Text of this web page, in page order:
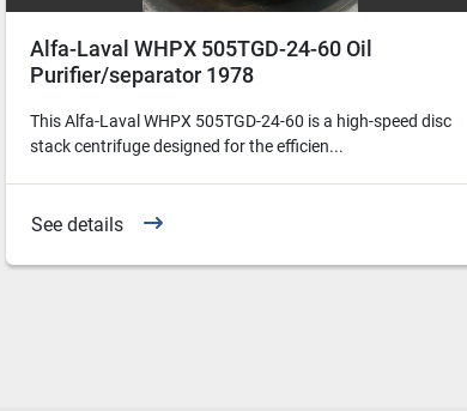
Alfa-Laval WHPX 505TGD-24-60 Oil
Purifier/separator 1978
This Alfa-Laval WHPX 505TGD-24-60 is a high-speed disc
stack centrifuge designed for the efficien...
See details